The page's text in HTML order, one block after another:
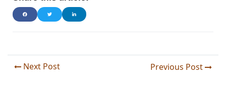
Next Post Previous Post